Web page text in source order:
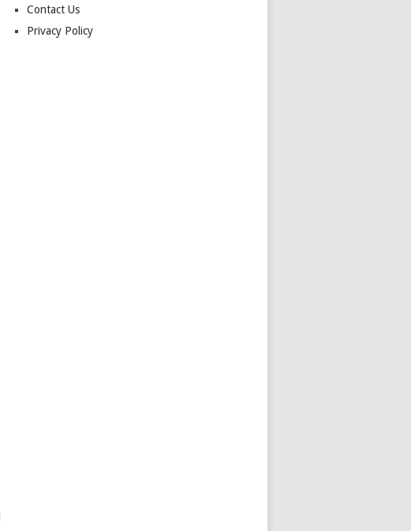
Contact Us
Privacy Policy